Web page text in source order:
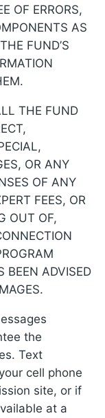
OF ERRORS,
AS
FUND’S
THE FUND
OR ANY
OF ANY
FEES, OR
OUT OF,
BEEN ADVISED
the
Text
cell phone
site, or if
at a